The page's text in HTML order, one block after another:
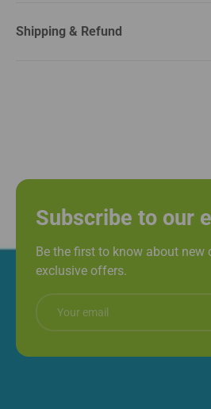
Shipping & Refund
Subscribe to our
Be the first to know about new
exclusive offers.